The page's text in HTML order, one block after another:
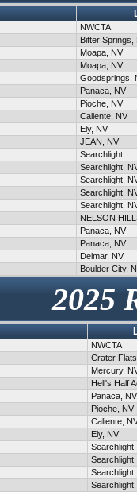
NWCTA
Bitter Springs,
Moapa, NV
Moapa, NV
Goodsprings,
Panaca, NV
Pioche, NV
Caliente, NV
Ely, NV
JEAN, NV
Searchlight
Searchlight,
Searchlight,
Searchlight,
Searchlight,
NELSON
Panaca, NV
Panaca, NV
Delmar, NV
Boulder City,
2025
NWCTA
Crater
Mercury,
Hell's Half
Panaca, NV
Pioche, NV
Caliente,
Ely, NV
Searchlight